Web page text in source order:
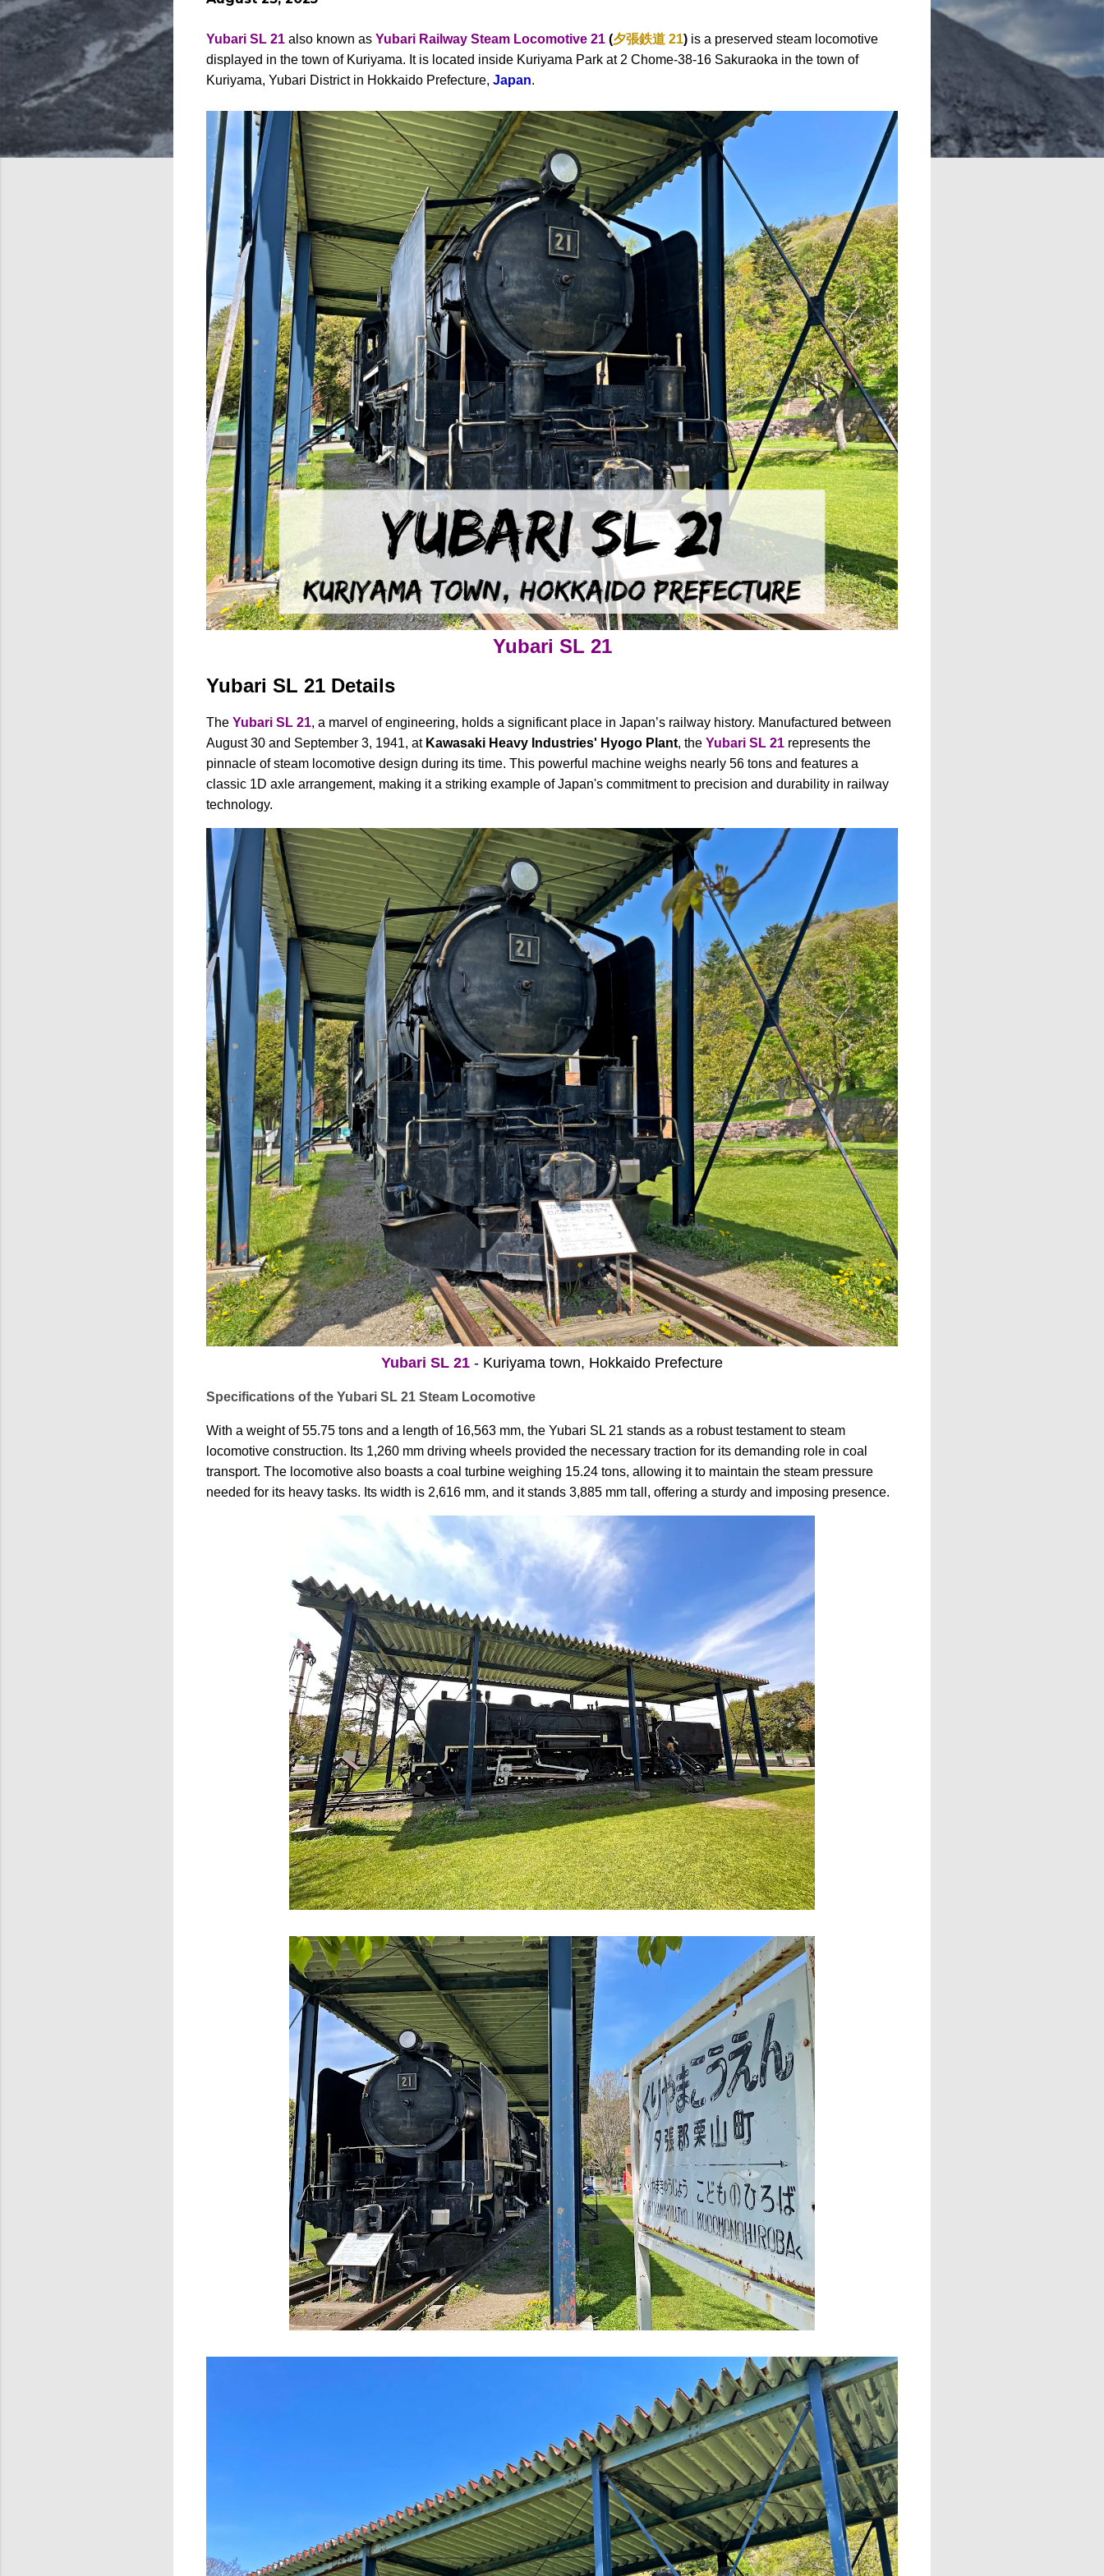
Yubari SL 21 also known as Yubari Railway Steam Locomotive 21 (夕張鉄道 21) is a preserved steam locomotive
displayed in the town of Kuriyama. It is located inside Kuriyama Park at 2 Chome-38-16 Sakuraoka in the town of
Kuriyama, Yubari District in Hokkaido Prefecture, Japan.
Yubari SL 21
Yubari SL 21 Details
The Yubari SL 21, a marvel of engineering, holds a significant place in Japan’s railway history. Manufactured between
August 30 and September 3, 1941, at Kawasaki Heavy Industries' Hyogo Plant, the Yubari SL 21 represents the
pinnacle of steam locomotive design during its time. This powerful machine weighs nearly 56 tons and features a
classic 1D axle arrangement, making it a striking example of Japan's commitment to precision and durability in railway
technology.
Yubari SL 21 - Kuriyama town, Hokkaido Prefecture
Specifications of the Yubari SL 21 Steam Locomotive
With a weight of 55.75 tons and a length of 16,563 mm, the Yubari SL 21 stands as a robust testament to steam
locomotive construction. Its 1,260 mm driving wheels provided the necessary traction for its demanding role in coal
transport. The locomotive also boasts a coal turbine weighing 15.24 tons, allowing it to maintain the steam pressure
needed for its heavy tasks. Its width is 2,616 mm, and it stands 3,885 mm tall, offering a sturdy and imposing presence.